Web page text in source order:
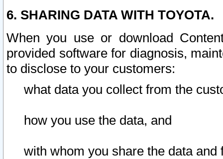
6. SHARING DATA WITH TOYOTA.
When you use or download
provided software for diagnosis,
to disclose to your customers:
what data you collect from the
how you use the data, and
with whom you share the data and